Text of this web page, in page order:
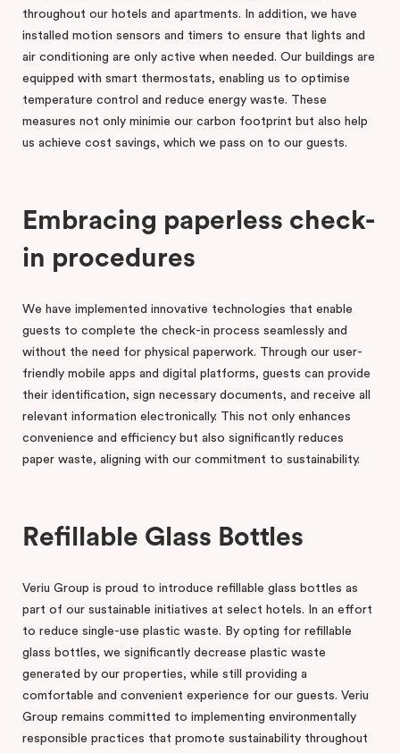
throughout our hotels and apartments. In addition, we have
installed motion sensors and timers to ensure that lights and
air conditioning are only active when needed. Our buildings are
equipped with smart thermostats, enabling us to optimise
temperature control and reduce energy waste. These
measures not only minimie our carbon footprint but also help
us achieve cost savings, which we pass on to our guests.
Embracing paperless check-
in procedures
We have implemented innovative technologies that enable
guests to complete the check-in process seamlessly and
without the need for physical paperwork. Through our user-
friendly mobile apps and digital platforms, guests can provide
their identification, sign necessary documents, and receive all
relevant information electronically. This not only enhances
convenience and efficiency but also significantly reduces
paper waste, aligning with our commitment to sustainability.
Refillable Glass Bottles
Veriu Group is proud to introduce refillable glass bottles as
part of our sustainable initiatives at select hotels. In an effort
to reduce single-use plastic waste. By opting for refillable
glass bottles, we significantly decrease plastic waste
generated by our properties, while still providing a
comfortable and convenient experience for our guests. Veriu
Group remains committed to implementing environmentally
responsible practices that promote sustainability throughout